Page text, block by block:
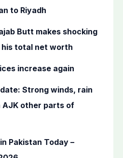
to Riyadh
Butt makes shocking
his total net worth
increase again
Strong winds, rain
AJK other parts of
Pakistan Today –